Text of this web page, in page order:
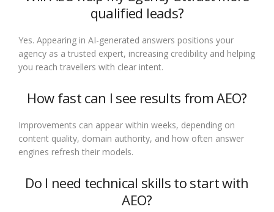
qualified leads?
Yes. Appearing in AI-generated answers positions your
agency as a trusted expert, increasing credibility and helping
you reach travellers with clear intent.
How fast can I see results from AEO?
Improvements can appear within weeks, depending on
content quality, domain authority, and how often answer
engines refresh their models.
Do I need technical skills to start with
AEO?